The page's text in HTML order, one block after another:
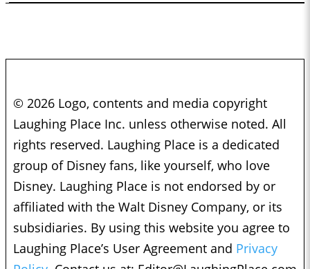
© 2026 Logo, contents and media copyright
Laughing Place Inc. unless otherwise noted. All
rights reserved. Laughing Place is a dedicated
group of Disney fans, like yourself, who love
Disney. Laughing Place is not endorsed by or
affiliated with the Walt Disney Company, or its
subsidiaries. By using this website you agree to
Laughing Place’s User Agreement and Privacy